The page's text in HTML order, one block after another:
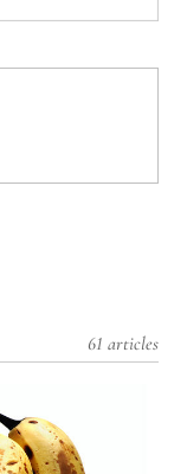
61 articles